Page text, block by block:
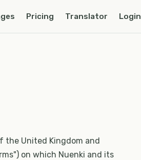
Pricing Translator Login
the United Kingdom and
on which Nuenki and its